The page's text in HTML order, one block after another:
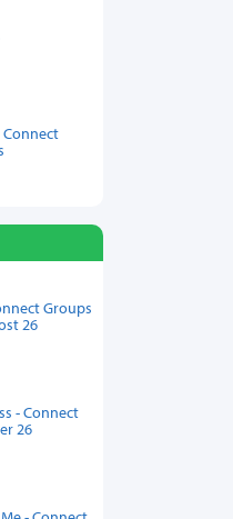
Groups
26
- Connect
26